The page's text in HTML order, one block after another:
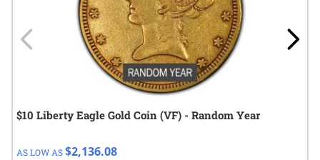
$10 Liberty Eagle Gold Coin (VF) - Random Year
AS LOW AS$2,136.08